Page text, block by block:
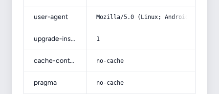
user-agent Mozilla/5.0 (Linux; Android 14; Pixel
upgrade-insecure-requests 1
cache-control no-cache
pragma no-cache